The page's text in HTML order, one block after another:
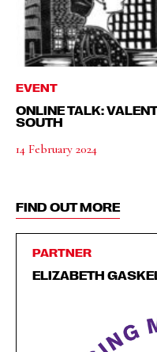
EVENT
ONLINE TALK:
SOUTH
14 February 2024
FIND OUT MORE
PARTNER
ELIZABETH